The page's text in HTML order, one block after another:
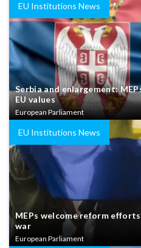
EU Institutions News
Serbia and enlargement:
EU values
European Parliament
EU Institutions News
MEPs welcome reform
war
European Parliament